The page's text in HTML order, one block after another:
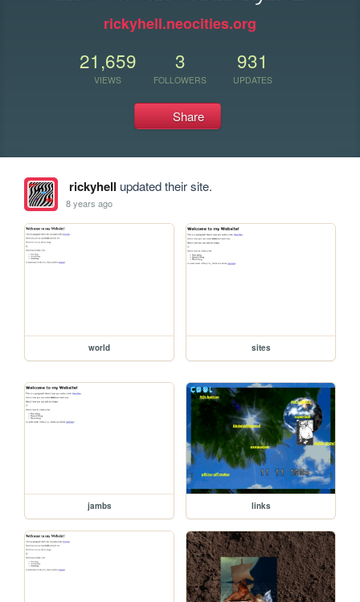
rickyhell.neocities.org
21,659
VIEWS
3
FOLLOWERS
931
UPDATES
Share
rickyhell updated their site.
8 years ago
world sites
jambs links